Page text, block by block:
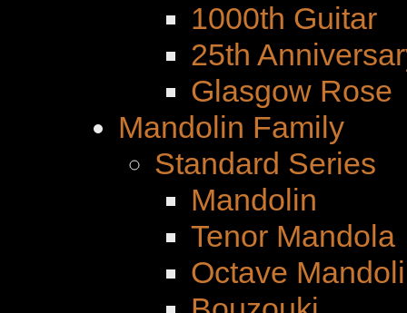
1000th Guitar
25th
Glasgow Rose
Mandolin Family
Standard Series
Mandolin
Tenor Mandola
Octave